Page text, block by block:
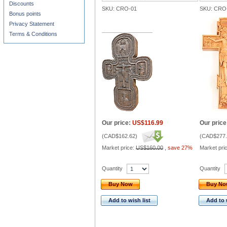
SKU: CRO-01 SKU:
Our price: US$116.99
(CAD$162.62)
Market price: US$160.00 save 27%
Our
(
Market
Quantity
Buy Now
Add to wish list
Quantity
Buy
Add to
Discounts
Bonus points
Privacy Statement
Terms & Conditions